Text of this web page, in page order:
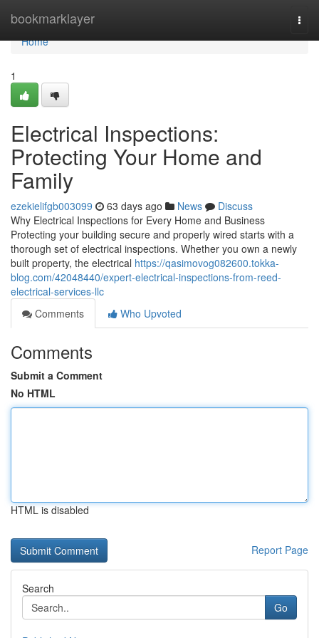
bookmarklayer
Home
Home
1
Electrical Inspections:
Protecting Your Home and
Family
ezekielifgb003099 63 days ago News
Discuss
Why Electrical Inspections for Every Home and Business
Protecting your building secure and properly wired starts with a
thorough set of electrical inspections. Whether you own a newly
built property, the electrical https://qasimovog082600.tokka-
blog.com/42048440/expert-electrical-inspections-from-reed-
electrical-services-llc
Comments
Who Upvoted
Comments
Submit a Comment
No HTML
HTML is disabled
Report Page
Search
Go